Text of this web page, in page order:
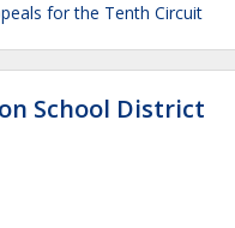
for the Tenth Circuit
School District